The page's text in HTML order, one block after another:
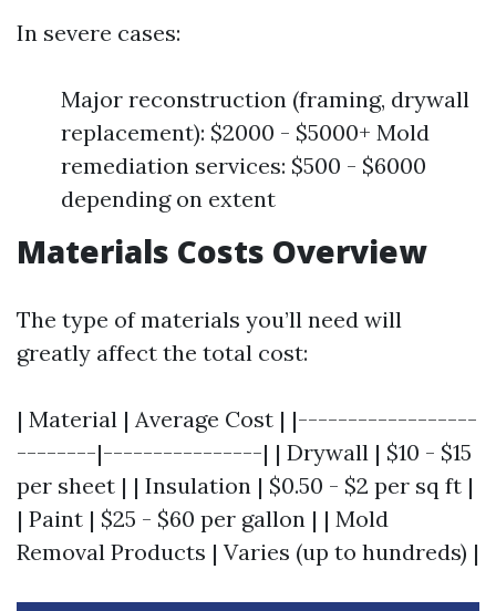
In severe cases:
Major reconstruction (framing, drywall
replacement): $2000 - $5000+ Mold
remediation services: $500 - $6000
depending on extent
Materials Costs Overview
The type of materials you’ll need will
greatly affect the total cost:
| Material | Average Cost | |------------------
--------|----------------| | Drywall | $10 - $15
per sheet | | Insulation | $0.50 - $2 per sq ft |
| Paint | $25 - $60 per gallon | | Mold
Removal Products | Varies (up to hundreds) |